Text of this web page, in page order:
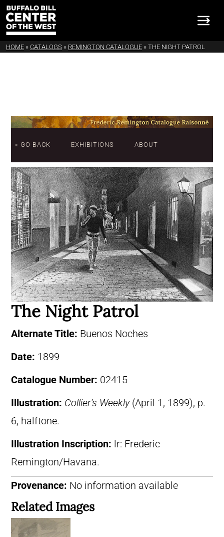
HOME » CATALOGS » REMINGTON CATALOGUE » THE NIGHT PATROL
« GO BACK EXHIBITIONS ABOUT
The Night Patrol
Alternate Title: Buenos Noches
Date: 1899
Catalogue Number: 02415
Illustration: Collier’s Weekly(April 1, 1899), p.
6, halftone.
Illustration Inscription: lr: Frederic
Remington/Havana.
Provenance: No information available
Related Images